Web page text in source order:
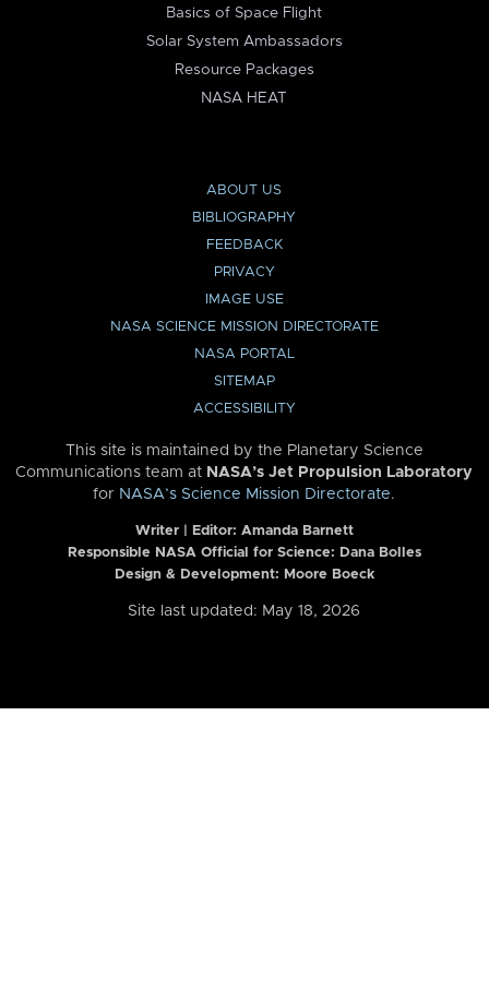
Basics of Space Flight
Solar System Ambassadors
Resource Packages
NASA HEAT
ABOUT US
BIBLIOGRAPHY
FEEDBACK
PRIVACY
IMAGE USE
NASA SCIENCE MISSION DIRECTORATE
NASA PORTAL
SITEMAP
ACCESSIBILITY
This site is maintained by the Planetary Science
Communications team at NASA’s Jet Propulsion Laboratory
for NASA’s Science Mission Directorate.
Writer | Editor: Amanda Barnett
Responsible NASA Official for Science: Dana Bolles
Design & Development: Moore Boeck
Site last updated: May 18, 2026